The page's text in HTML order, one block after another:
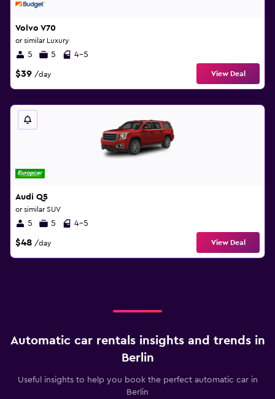
Volvo V70
or similar Luxury
5 5 4-5
$39 /day View Deal
Audi Q5
or similar SUV
5 5 4-5
$48 /day View Deal
Automatic car rentals insights and trends in
Berlin
Useful insights to help you book the perfect automatic car in
Berlin